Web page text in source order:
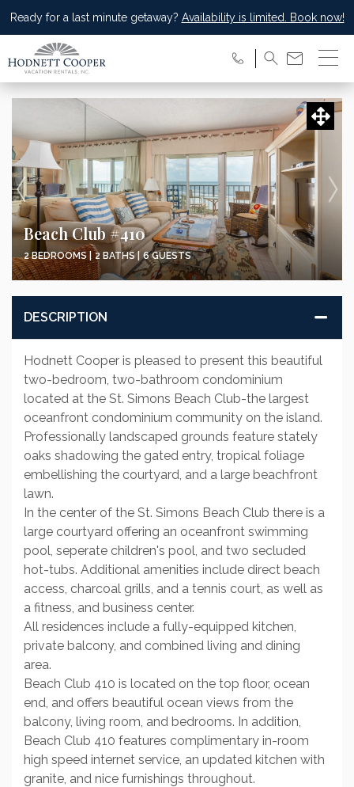
Ready for a last minute getaway? Availability is limited. Book now!
Beach Club #410
2 BEDROOMS | 2 BATHS | 6 GUESTS
DESCRIPTION
Hodnett Cooper is pleased to present this beautiful
two-bedroom, two-bathroom condominium
located at the St. Simons Beach Club-the largest
oceanfront condominium community on the island.
Professionally landscaped grounds feature stately
oaks shadowing the gated entry, tropical foliage
embellishing the courtyard, and a large beachfront
lawn.
In the center of the St. Simons Beach Club there is a
large courtyard offering an oceanfront swimming
pool, seperate children's pool, and two secluded
hot-tubs. Additional amenities include direct beach
access, charcoal grills, and a tennis court, as well as
a fitness, and business center.
All residences include a fully-equipped kitchen,
private balcony, and combined living and dining
area.
Beach Club 410 is located on the top floor, ocean
end, and offers beautiful ocean views from the
balcony, living room, and bedrooms. In addition,
Beach Club 410 features complimentary in-room
high speed internet service, an updated kitchen with
granite, and nice furnishings throughout.